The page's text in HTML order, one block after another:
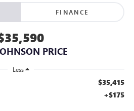
FINANCE
PRICE
Less
$35,415
+$175